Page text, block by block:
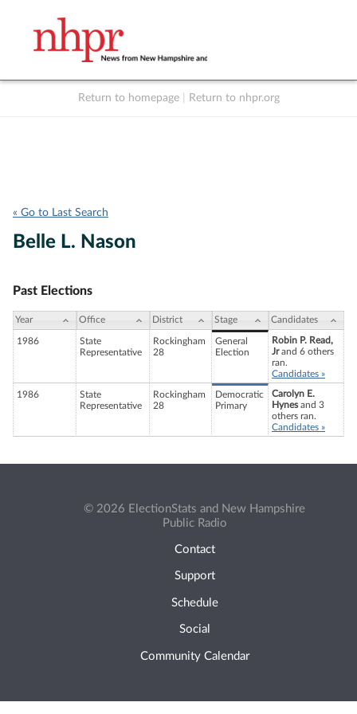
Return to homepage Return to nhpr.org
« Go to Last Search
Belle L. Nason
Past Elections
Year Office District Stage Candidates
1986
State
Representative
Rockingham
28
General
Election
Robin P. Read,
Jrand 6 others
ran.
Candidates »
1986
State
Representative
Rockingham
28
Democratic
Primary
Carolyn E.
Hynesand 3
others ran.
Candidates »
© 2026 ElectionStats and New Hampshire
Public Radio
Contact
Support
Schedule
Social
Community Calendar